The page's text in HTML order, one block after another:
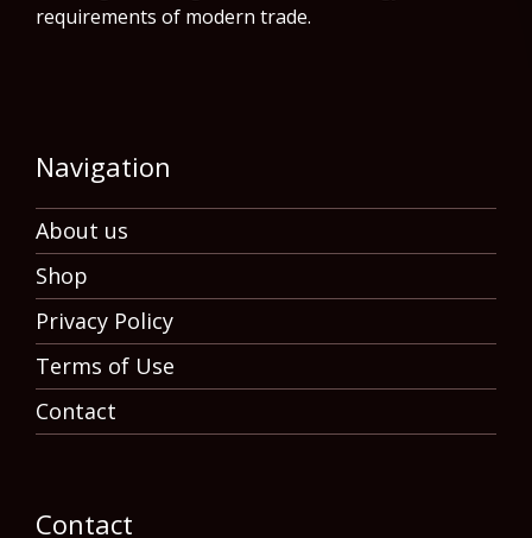
requirements of modern trade.
Navigation
About us
Shop
Privacy Policy
Terms of Use
Contact
Contact